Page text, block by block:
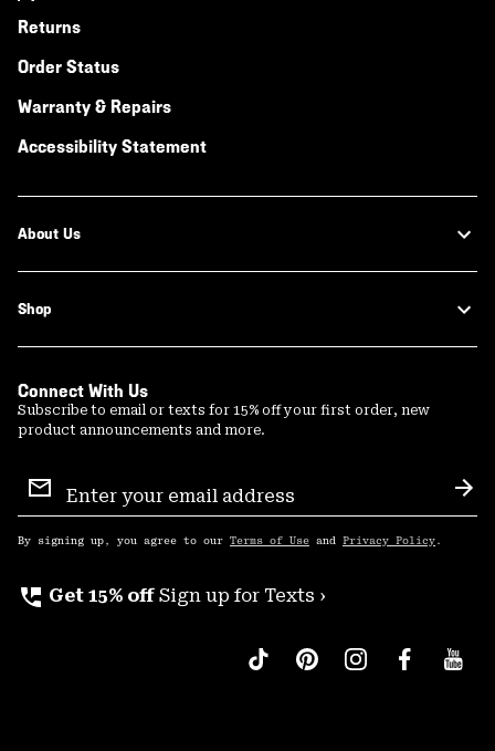
Returns
Order Status
Warranty & Repairs
Accessibility Statement
About Us
Shop
Connect With Us
Subscribe to email or texts for 15% off your first order, new
product announcements and more.
Sign
Up
By signing up, you agree to our Terms of Use and Privacy Policy .
perm_phone_msg Get 15% off Sign up for Texts ›